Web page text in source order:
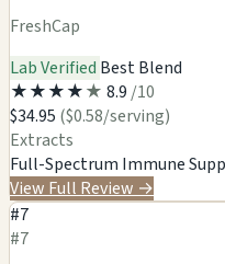
FreshCap
Lab Verified Best Blend
★★★★★ 8.9 /10
$34.95 ($0.58/serving)
Extracts
Full-Spectrum Immune
View Full Review →
#7
#7